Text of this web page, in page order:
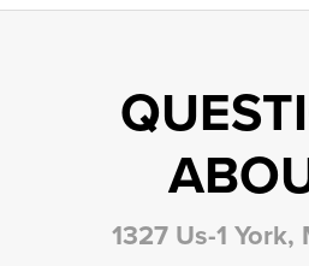
1327 Us-1 York,